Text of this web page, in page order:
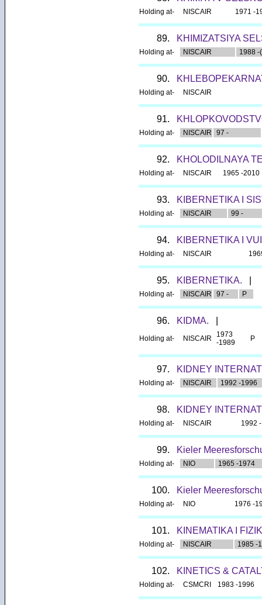
Holding at- NISCAIR 1971 -
89. KHIMIZATSIYA
Holding at- NISCAIR 1988 -
90.
Holding at- NISCAIR
91.
Holding at- NISCAIR 97 -
92. KHOLODILNAYA
Holding at- NISCAIR 1965 -2010
93. KIBERNETIKA I
Holding at- NISCAIR 99 -
94. KIBERNETIKA I
Holding at- NISCAIR
95. KIBERNETIKA.
Holding at- NISCAIR 97 - P
96. KIDMA.
Holding at- NISCAIR
1973
-1989
P
97. KIDNEY
Holding at- NISCAIR 1992 -1996
98. KIDNEY
Holding at- NISCAIR 1992
99. Kieler
Holding at- NIO 1965 -1974
100. Kieler
Holding at- NIO 1976 -
101. KINEMATIKA I
Holding at- NISCAIR 1985 -
102. KINETICS &
Holding at- CSMCRI 1983 -1996